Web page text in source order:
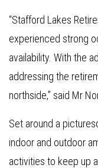
“Stafford Lakes
experienced strong
availability. With the
addressing the
northside,” said Mr
Set around a
indoor and outdoor
activities to keep up